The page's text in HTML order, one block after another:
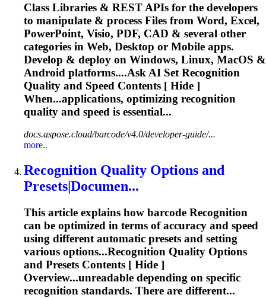
Class Libraries & REST APIs for the developers
to manipulate & process Files from Word, Excel,
PowerPoint, Visio, PDF, CAD & several other
categories in Web, Desktop or Mobile apps.
Develop & deploy on Windows, Linux, MacOS &
Android platforms....Ask AI Set Recognition
Quality and Speed Contents [ Hide ]
When...applications, optimizing recognition
quality and speed is essential...
docs.aspose.cloud/barcode/v4.0/developer-guide/...
more..
Recognition Quality Options and
Presets|Documen...
This article explains how barcode Recognition
can be optimized in terms of accuracy and speed
using different automatic presets and setting
various options...Recognition Quality Options
and Presets Contents [ Hide ]
Overview...unreadable depending on specific
recognition standards. There are different...